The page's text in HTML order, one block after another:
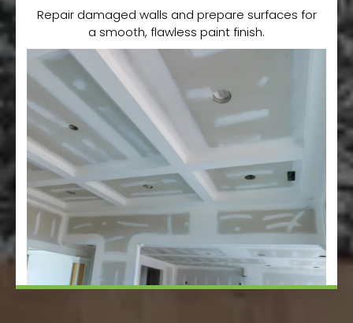
Repair damaged walls and prepare surfaces for
a smooth, flawless paint finish.